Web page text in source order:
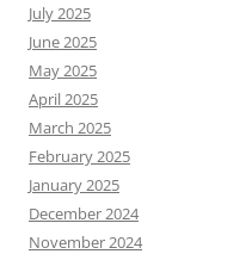
July 2025
June 2025
May 2025
April 2025
March 2025
February 2025
January 2025
December 2024
November 2024